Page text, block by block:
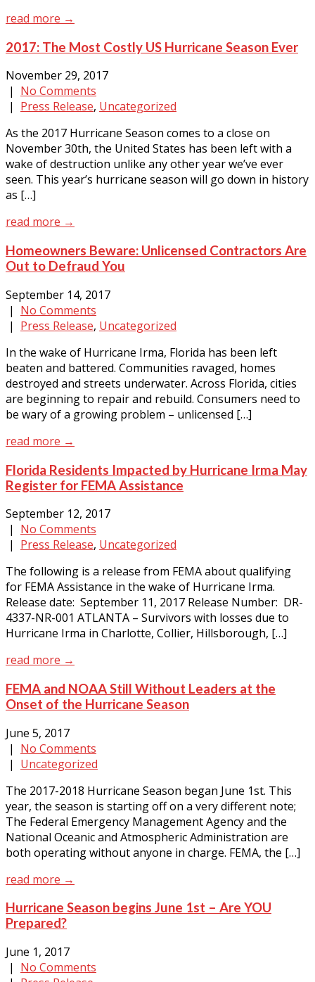
read more →
2017: The Most Costly US Hurricane Season Ever
November 29, 2017
| No Comments
| Press Release, Uncategorized
As the 2017 Hurricane Season comes to a close on
November 30th, the United States has been left with a
wake of destruction unlike any other year we’ve ever
seen. This year’s hurricane season will go down in history
as […]
read more →
Homeowners Beware: Unlicensed Contractors Are
Out to Defraud You
September 14, 2017
| No Comments
| Press Release, Uncategorized
In the wake of Hurricane Irma, Florida has been left
beaten and battered. Communities ravaged, homes
destroyed and streets underwater. Across Florida, cities
are beginning to repair and rebuild. Consumers need to
be wary of a growing problem – unlicensed […]
read more →
Florida Residents Impacted by Hurricane Irma May
Register for FEMA Assistance
September 12, 2017
| No Comments
| Press Release, Uncategorized
The following is a release from FEMA about qualifying
for FEMA Assistance in the wake of Hurricane Irma.
Release date: September 11, 2017 Release Number: DR-
4337-NR-001 ATLANTA – Survivors with losses due to
Hurricane Irma in Charlotte, Collier, Hillsborough, […]
read more →
FEMA and NOAA Still Without Leaders at the
Onset of the Hurricane Season
June 5, 2017
| No Comments
| Uncategorized
The 2017-2018 Hurricane Season began June 1st. This
year, the season is starting off on a very different note;
The Federal Emergency Management Agency and the
National Oceanic and Atmospheric Administration are
both operating without anyone in charge. FEMA, the […]
read more →
Hurricane Season begins June 1st – Are YOU
Prepared?
June 1, 2017
| No Comments